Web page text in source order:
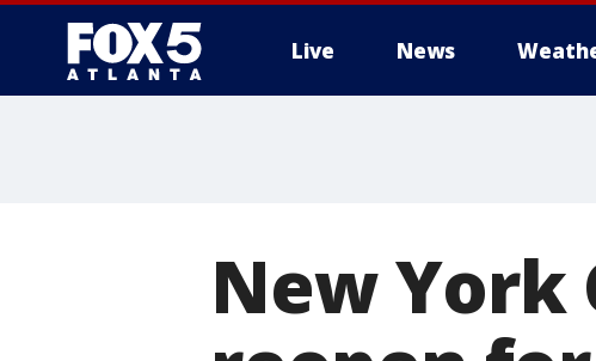
Live News
New York